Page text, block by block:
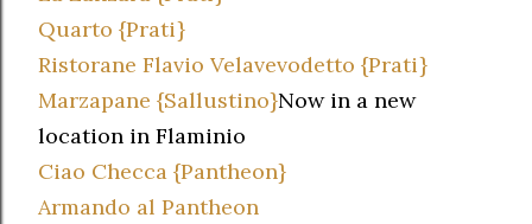
Quarto {Prati}
Ristorane Flavio Velavevodetto {Prati}
Marzapane {Sallustino}Now in a new
location in Flaminio
Ciao Checca {Pantheon}
Armando al Pantheon